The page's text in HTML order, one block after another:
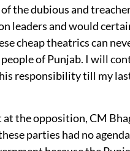
the dubious and
leaders and would
cheap theatrics can
of Punjab. I will
responsibility till my
at the opposition, CM
parties had no